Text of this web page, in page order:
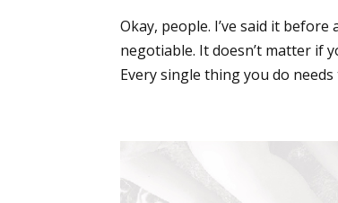
Okay, people. I’ve said it
negotiable. It doesn’t matter if
Every single thing you do needs